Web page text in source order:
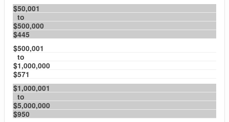
$50,001
to
$500,000
$445
$500,001
to
$1,000,000
$571
$1,000,001
to
$5,000,000
$950